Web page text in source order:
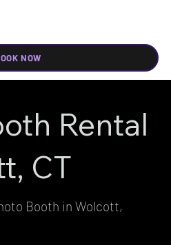
NOW
Rental
CT
Booth in Wolcott,